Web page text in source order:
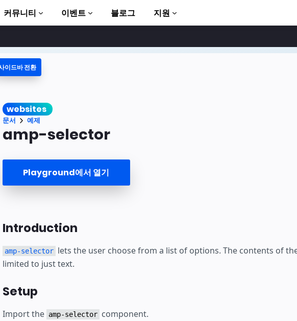
수 있는 스토리
드 및 튜토리얼
이용방법 안내
라이브러리
on introduction to AMP
플릿
커뮤니티 이벤트 블로그 지원
이드바 전환
websites
문서 예제
amp-selector
Playground에서 열기
Introduction
amp-selector lets the user choose from a list of options. The contents of
limited to just text.
Setup
Import the amp-selector component.